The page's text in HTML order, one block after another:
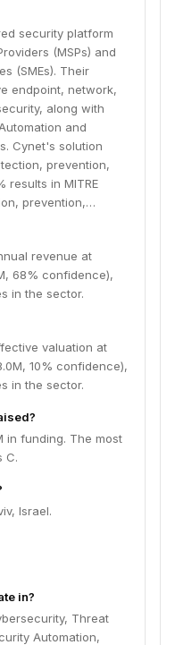
prevention,
security platform
(MSPs) and
(SMEs). Their
endpoint, network,
along with
and
Cynet's solution
prevention,
results in MITRE
prevention,…
revenue at
68% confidence),
in the sector.
valuation at
10% confidence),
in the sector.
in funding. The most
C.
Israel.
in?
Threat
Automation,